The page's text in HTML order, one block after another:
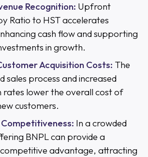
Recognition: Upfront
Ratio to HST accelerates
cash flow and supporting
in growth.
Acquisition Costs: The
sales process and increased
rates lower the overall cost of
customers.
In a crowded
BNPL can provide a
advantage, attracting